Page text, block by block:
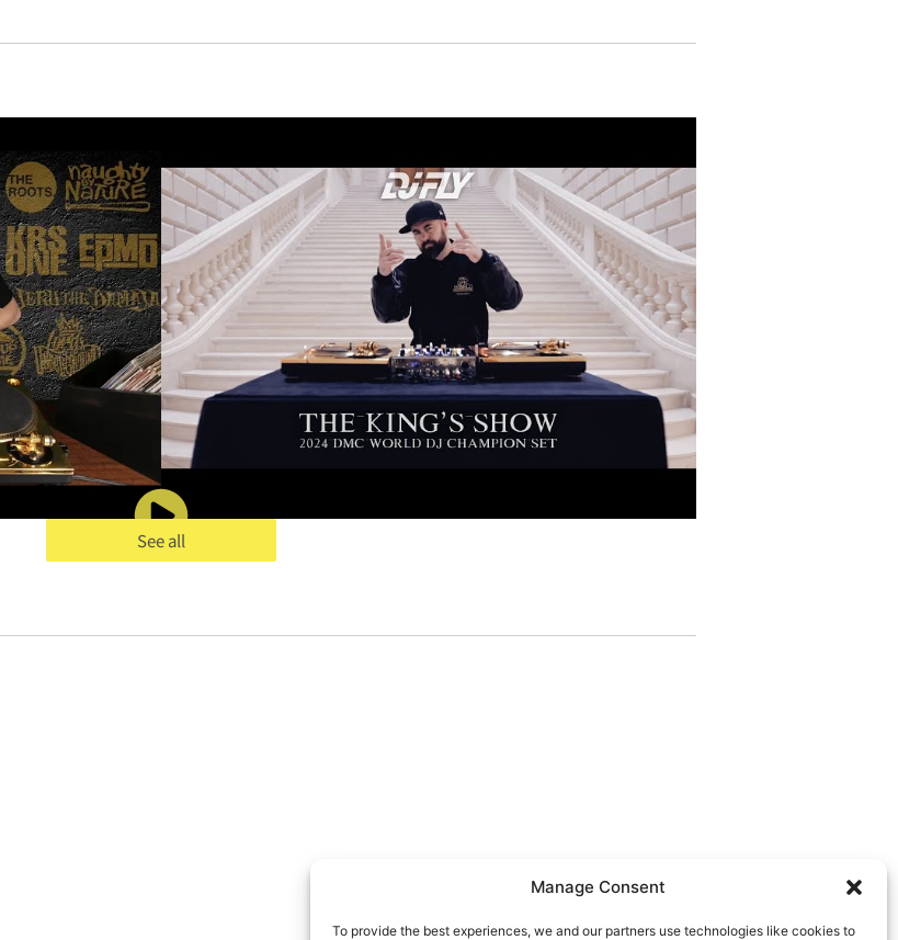
Manage Consent
To provide the best experiences, we and our partners use technologies like cookies to
See all